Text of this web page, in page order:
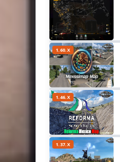
1.60.X
1.46.X
1.37.X